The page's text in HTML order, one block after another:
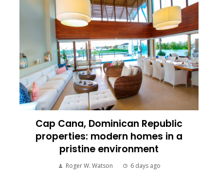
Cap Cana, Dominican Republic
properties: modern homes in a
pristine environment
Roger W. Watson 6 days ago